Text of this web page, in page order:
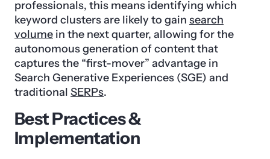
professionals, this means identifying which
keyword clusters are likely to gain search
volume in the next quarter, allowing for the
autonomous generation of content that
captures the “first-mover” advantage in
Search Generative Experiences (SGE) and
traditional SERPs.
Best Practices &
Implementation